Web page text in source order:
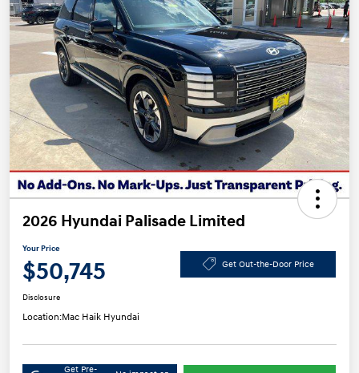
2026 Hyundai Palisade Limited
Your Price
$50,745 Get Out-the-Door Price
Disclosure
Location:Mac Haik Hyundai
Get Pre-